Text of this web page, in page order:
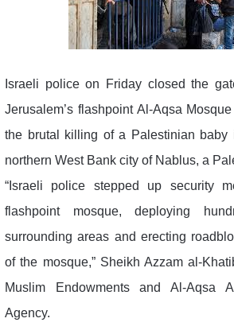
Israeli police on Friday closed the
Jerusalem’s flashpoint Al-Aqsa
the brutal killing of a Palestinian
northern West Bank city of Nablus, a
“Israeli police stepped up security
flashpoint mosque, deploying
surrounding areas and erecting
of the mosque,” Sheikh Azzam al-
Muslim Endowments and Al-Aqsa
Agency.